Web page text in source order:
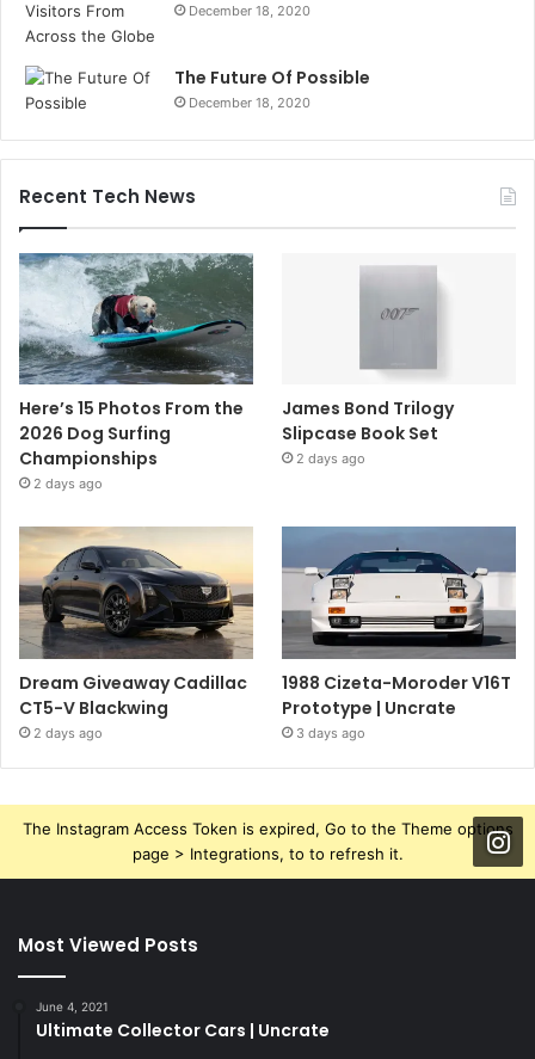
December 18, 2020
The Future Of Possible
December 18, 2020
Recent Tech News
Here’s 15 Photos From the
2026 Dog Surfing
Championships
2 days ago
James Bond Trilogy
Slipcase Book Set
2 days ago
Dream Giveaway Cadillac
CT5-V Blackwing
2 days ago
1988 Cizeta-Moroder V16T
Prototype | Uncrate
3 days ago
The Instagram Access Token is expired, Go to the Theme options
page > Integrations, to to refresh it.
Most Viewed Posts
June 4, 2021
Ultimate Collector Cars | Uncrate